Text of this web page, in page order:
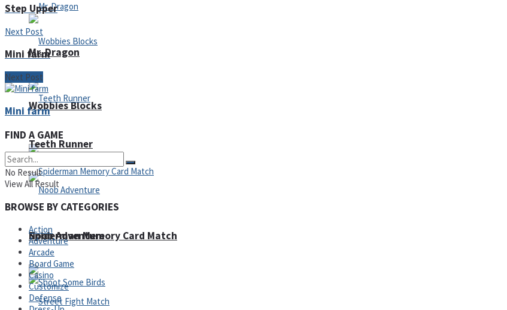
Wobbies Blocks
Spiderman Memory Card Match
Mr. Dragon
Teeth Runner
Noob Adventure
Step Upper
Next Post
Mini farm
Next Post
Mini farm
FIND A GAME
No Result
View All Result
BROWSE BY CATEGORIES
Action
Adventure
Arcade
Board Game
Casino
Customize
Defense